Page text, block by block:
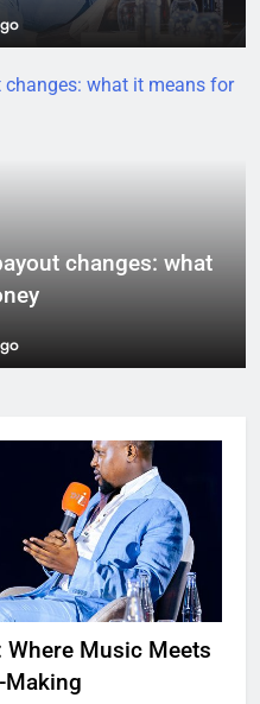
changes: what
Where Music Meets
Making